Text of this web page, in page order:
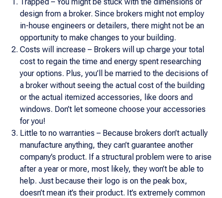
design from a broker. Since brokers might not employ
in-house engineers or detailers, there might not be an
opportunity to make changes to your building.
Costs will increase – Brokers will up charge your total
cost to regain the time and energy spent researching
your options. Plus, you’ll be married to the decisions of
a broker without seeing the actual cost of the building
or the actual itemized accessories, like doors and
windows. Don’t let someone choose your accessories
for you!
Little to no warranties – Because brokers don’t actually
manufacture anything, they can’t guarantee another
company’s product. If a structural problem were to arise
after a year or more, most likely, they won’t be able to
help. Just because their logo is on the peak box,
doesn’t mean it’s their product. It’s extremely common